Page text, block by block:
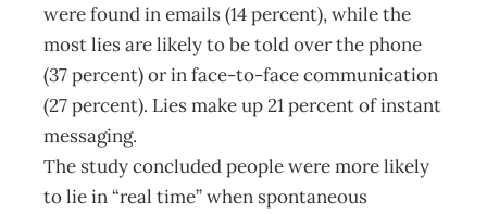
were found in emails (14 percent), while the
most lies are likely to be told over the phone
(37 percent) or in face-to-face communication
(27 percent). Lies make up 21 percent of instant
messaging.
The study concluded people were more likely
to lie in “real time” when spontaneous